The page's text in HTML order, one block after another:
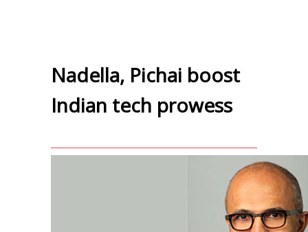
Nadella, Pichai boost
Indian tech prowess